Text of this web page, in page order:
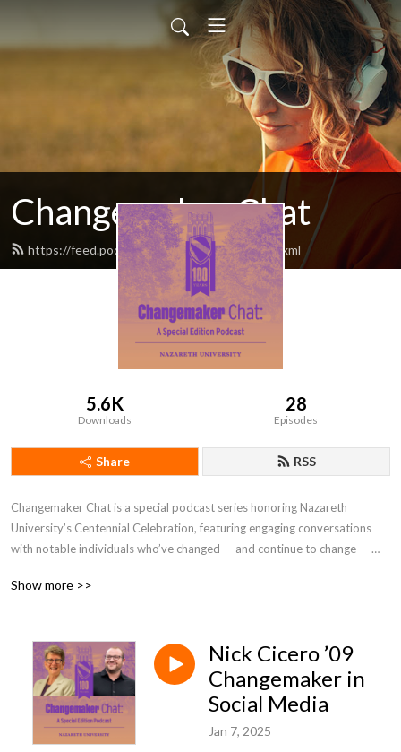
Changemaker Chat
https://feed.podbean.com/nazpodcasts/feed.xml
5.6K
Downloads
28
Episodes
Share RSS
Changemaker Chat is a special podcast series honoring Nazareth
University’s Centennial Celebration, featuring engaging conversations
with notable individuals who’ve changed — and continue to change —
their personal connection to Nazareth.
Show more >>
Nick Cicero ’09
Changemaker in
Social Media
Jan 7, 2025